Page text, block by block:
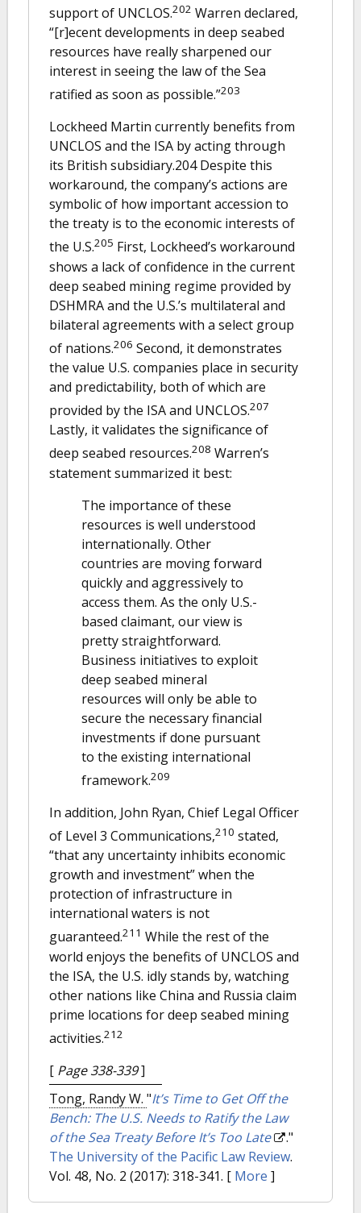
support of UNCLOS.202 Warren declared,
“[r]ecent developments in deep seabed
resources have really sharpened our
interest in seeing the law of the Sea
ratified as soon as possible.”203
Lockheed Martin currently benefits from
UNCLOS and the ISA by acting through
its British subsidiary.204 Despite this
workaround, the company’s actions are
symbolic of how important accession to
the treaty is to the economic interests of
the U.S.205 First, Lockheed’s workaround
shows a lack of confidence in the current
deep seabed mining regime provided by
DSHMRA and the U.S.’s multilateral and
bilateral agreements with a select group
of nations.206 Second, it demonstrates
the value U.S. companies place in security
and predictability, both of which are
provided by the ISA and UNCLOS.207
Lastly, it validates the significance of
deep seabed resources.208 Warren’s
statement summarized it best:
The importance of these
resources is well understood
internationally. Other
countries are moving forward
quickly and aggressively to
access them. As the only U.S.-
based claimant, our view is
pretty straightforward.
Business initiatives to exploit
deep seabed mineral
resources will only be able to
secure the necessary financial
investments if done pursuant
to the existing international
framework.209
In addition, John Ryan, Chief Legal Officer
of Level 3 Communications,210 stated,
“that any uncertainty inhibits economic
growth and investment” when the
protection of infrastructure in
international waters is not
guaranteed.211 While the rest of the
world enjoys the benefits of UNCLOS and
the ISA, the U.S. idly stands by, watching
other nations like China and Russia claim
prime locations for deep seabed mining
activities.212
[ Page 338-339]
Tong, Randy W. "It’s Time to Get Off the
Bench: The U.S. Needs to Ratify the Law
of the Sea Treaty Before It’s Too Late
."
The University of the Pacific Law Review.
Vol. 48, No. 2 (2017): 318-341. [ More ]